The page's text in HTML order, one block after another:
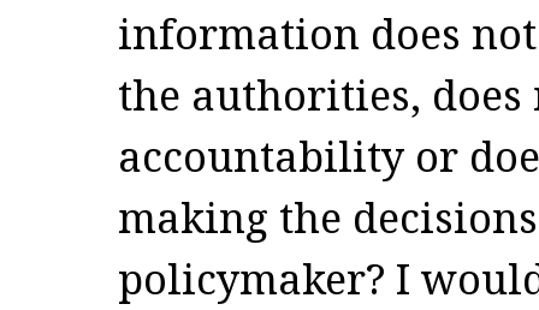
information does
the authorities,
accountability or
making the
policymaker? I